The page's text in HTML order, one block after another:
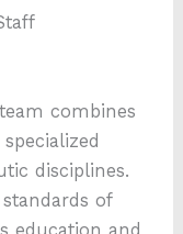
combines
disciplines.
of
education and